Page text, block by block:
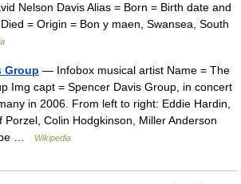
Nelson Davis Alias = Born = Birth date and
= Origin = Bon y maen, Swansea, South
Group — Infobox musical artist Name = The
Img capt = Spencer Davis Group, in concert
in 2006. From left to right: Eddie Hardin,
Porzel, Colin Hodgkinson, Miller Anderson
…
Wikipedia